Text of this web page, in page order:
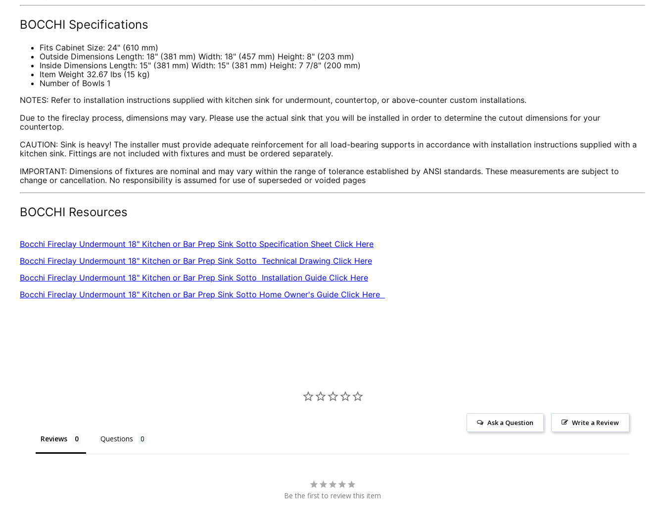
BOCCHI Specifications
Fits Cabinet Size: 24" (610 mm)
Outside Dimensions Length: 18" (381 mm) Width: 18" (457 mm) Height: 8" (203 mm)
Inside Dimensions Length: 15" (381 mm) Width: 15" (381 mm) Height: 7 7/8" (200 mm)
Item Weight 32.67 lbs (15 kg)
Number of Bowls 1
NOTES: Refer to installation instructions supplied with kitchen sink for undermount, countertop, or above-counter custom installations.
Due to the fireclay process, dimensions may vary. Please use the actual sink that you will be installed in order to determine the cutout dimensions for your
countertop.
CAUTION: Sink is heavy! The installer must provide adequate reinforcement for all load-bearing supports in accordance with installation instructions supplied with a
kitchen sink. Fittings are not included with fixtures and must be ordered separately.
IMPORTANT: Dimensions of fixtures are nominal and may vary within the range of tolerance established by ANSI standards. These measurements are subject to
change or cancellation. No responsibility is assumed for use of superseded or voided pages
BOCCHI Resources
Bocchi Fireclay Undermount 18" Kitchen or Bar Prep Sink Sotto Specification Sheet Click Here
Bocchi Fireclay Undermount 18" Kitchen or Bar Prep Sink Sotto Technical Drawing Click Here
Bocchi Fireclay Undermount 18" Kitchen or Bar Prep Sink Sotto Installation Guide Click Here
Bocchi Fireclay Undermount 18" Kitchen or Bar Prep Sink Sotto Home Owner's Guide Click Here
Write a Review
Ask a Question
Reviews Questions
Be the first to review this item